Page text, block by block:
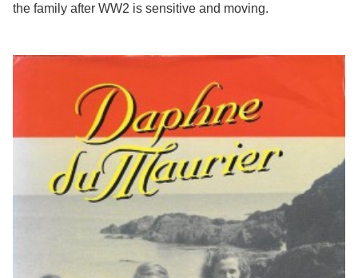
the family after WW2 is sensitive and moving.